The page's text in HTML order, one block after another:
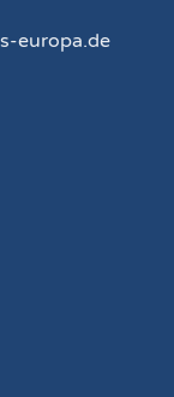
europa.de